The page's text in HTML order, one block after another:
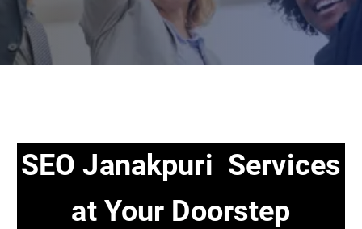
SEO Janakpuri Services
at Your Doorstep